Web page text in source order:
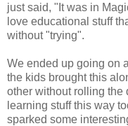
just said, "It was in
love educational stuff
without "trying".
We ended up going on
the kids brought this
other without rolling the
learning stuff this way
sparked some